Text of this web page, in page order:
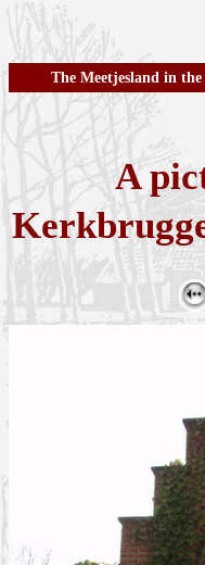
The Meetjesland in
A